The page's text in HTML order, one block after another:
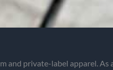
and private-label apparel. As